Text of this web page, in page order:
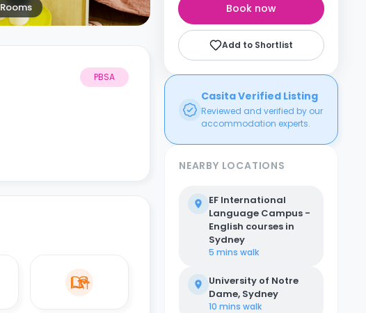
Rooms
PBSA
Book now
Add to Shortlist
Casita Verified Listing
Reviewed and verified by our
accommodation experts.
NEARBY LOCATIONS
EF International
Language Campus -
English courses in
Sydney
5 mins walk
University of Notre
Dame, Sydney
10 mins walk